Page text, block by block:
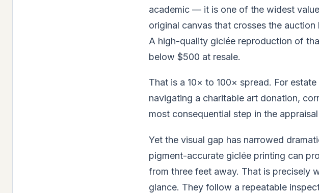
academic — it is one of the widest
original canvas that crosses the
A high-quality giclée reproduction of
below $500 at resale.
That is a 10× to 100× spread. For
navigating a charitable art donation,
most consequential step in the
Yet the visual gap has narrowed
pigment-accurate giclée printing can
from three feet away. That is precisely
glance. They follow a repeatable